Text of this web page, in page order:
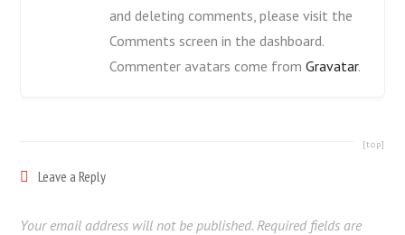
and deleting comments, please visit the
Comments screen in the dashboard.
Commenter avatars come fromGravatar.
[top]
Leave a Reply
Your email address will not be published. Required fields are